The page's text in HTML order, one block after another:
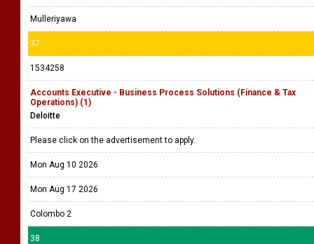
Mulleriyawa
37
1534258
Accounts Executive - Business Process Solutions (Finance & Tax
Operations) (1)
Deloitte
Please click on the advertisement to apply.
Mon Aug 10 2026
Mon Aug 17 2026
Colombo 2
38